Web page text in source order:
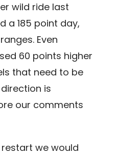
wild ride last
a 185 point day,
Even
60 points higher
that need to be
is
our comments
we would